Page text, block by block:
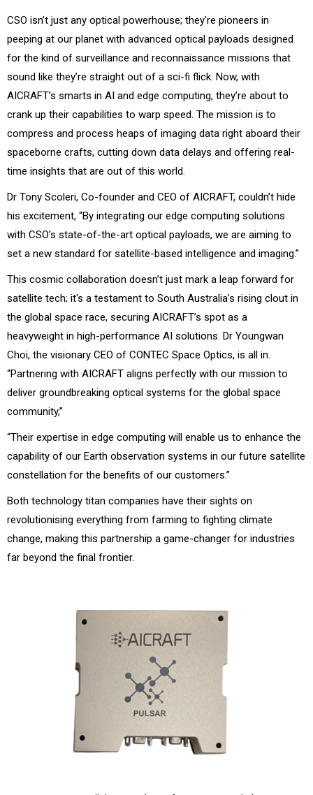
CSO isn’t just any optical powerhouse; they're pioneers in
peeping at our planet with advanced optical payloads designed
for the kind of surveillance and reconnaissance missions that
sound like they’re straight out of a sci-fi flick. Now, with
AICRAFT’s smarts in AI and edge computing, they’re about to
crank up their capabilities to warp speed. The mission is to
compress and process heaps of imaging data right aboard their
spaceborne crafts, cutting down data delays and offering real-
time insights that are out of this world.
Dr Tony Scoleri, Co-founder and CEO of AICRAFT, couldn’t hide
his excitement, “By integrating our edge computing solutions
with CSO’s state-of-the-art optical payloads, we are aiming to
set a new standard for satellite-based intelligence and imaging.”
This cosmic collaboration doesn’t just mark a leap forward for
satellite tech; it's a testament to South Australia’s rising clout in
the global space race, securing AICRAFT’s spot as a
heavyweight in high-performance AI solutions. Dr Youngwan
Choi, the visionary CEO of CONTEC Space Optics, is all in.
“Partnering with AICRAFT aligns perfectly with our mission to
deliver groundbreaking optical systems for the global space
community,”
“Their expertise in edge computing will enable us to enhance the
capability of our Earth observation systems in our future satellite
constellation for the benefits of our customers.”
Both technology titan companies have their sights on
revolutionising everything from farming to fighting climate
change, making this partnership a game-changer for industries
far beyond the final frontier.